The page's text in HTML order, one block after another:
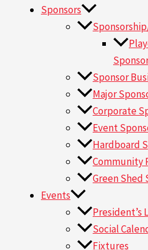
Sponsors
Sponsor
Major
Corporate
Event
Hardboard
Community
Green Shed
Events
President’s
Social
Fixtures